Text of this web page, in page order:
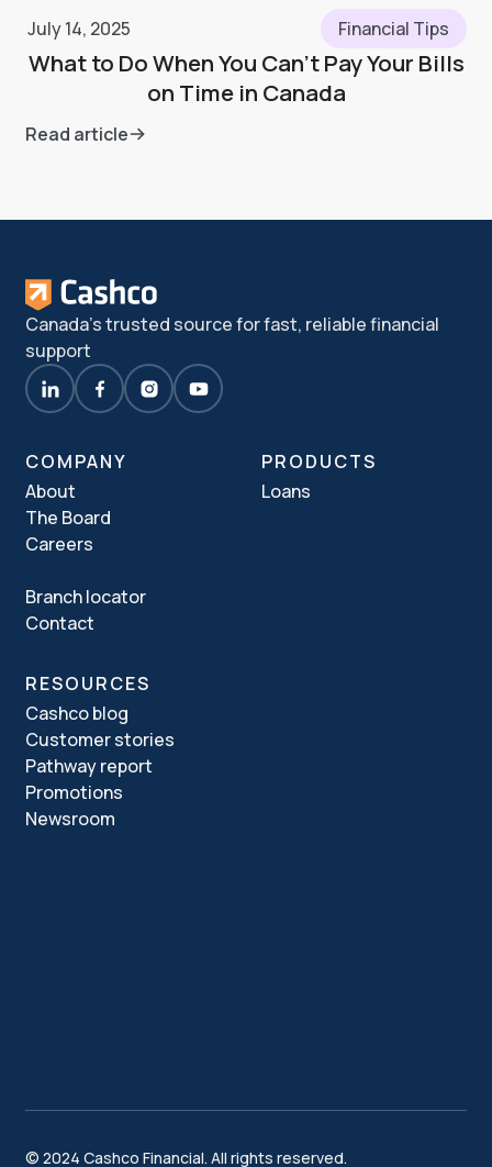
July 14, 2025 Financial Tips
What to Do When You Can’t Pay Your Bills
on Time in Canada
Read article
Canada's trusted source for fast, reliable financial
support
COMPANY
About
The Board
Careers
Branch locator
Contact
PRODUCTS
Loans
RESOURCES
Cashco blog
Customer stories
Pathway report
Promotions
Newsroom
© 2024 Cashco Financial. All rights reserved.